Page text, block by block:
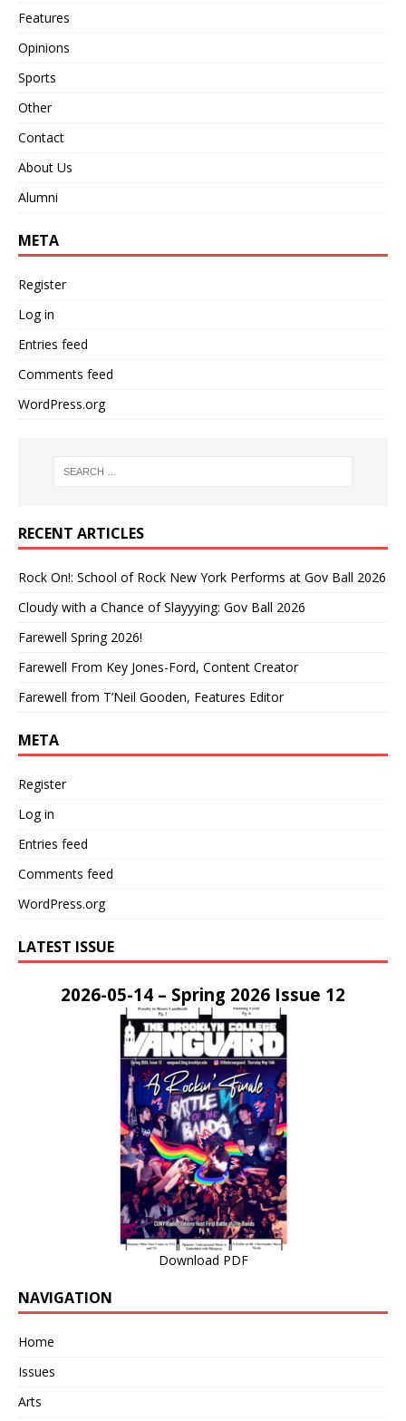
Features
Opinions
Sports
Other
Contact
About Us
Alumni
META
Register
Log in
Entries feed
Comments feed
WordPress.org
RECENT ARTICLES
Rock On!: School of Rock New York Performs at Gov Ball 2026
Cloudy with a Chance of Slayyying: Gov Ball 2026
Farewell Spring 2026!
Farewell From Key Jones-Ford, Content Creator
Farewell from T’Neil Gooden, Features Editor
META
Register
Log in
Entries feed
Comments feed
WordPress.org
LATEST ISSUE
2026-05-14 – Spring 2026 Issue 12
Download PDF
NAVIGATION
Home
Issues
Arts